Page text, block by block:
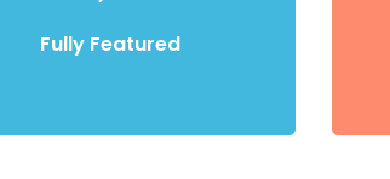
Fully Featured
enterprise systems enthusiastically